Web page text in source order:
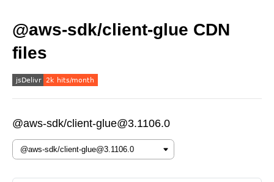
@aws-sdk/client-glue CDN
files
@aws-sdk/client-glue@3.1106.0